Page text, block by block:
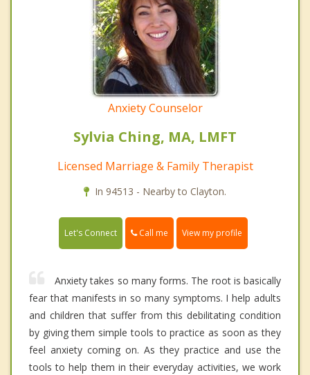
Anxiety Counselor
Sylvia Ching, MA, LMFT
Licensed Marriage & Family Therapist
In 94513 - Nearby to Clayton.
Let's Connect Call me View my profile
Anxiety takes so many forms. The root is basically
fear that manifests in so many symptoms. I help adults
and children that suffer from this debilitating condition
by giving them simple tools to practice as soon as they
feel anxiety coming on. As they practice and use the
tools to help them in their everyday activities, we work